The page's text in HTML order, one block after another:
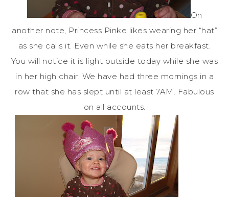
On
another note, Princess Pinke likes wearing her “hat”
as she calls it. Even while she eats her breakfast.
You will notice it is light outside today while she was
in her high chair. We have had three mornings in a
row that she has slept until at least 7AM. Fabulous
on all accounts.